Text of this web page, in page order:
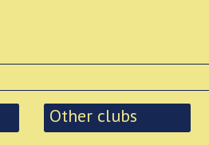
Other clubs